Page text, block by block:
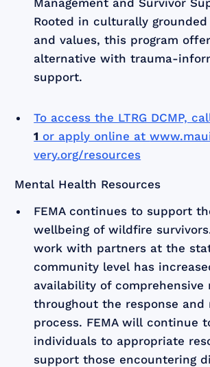
Rooted in culturally
and values, this program
alternative with trauma-
support.
To access the LTRG DCMP,
1 or apply online at
very.org/resources
Mental Health Resources
FEMA continues to support
wellbeing of wildfire
work with partners at the
community level has
availability of comprehensive
throughout the response and
process. FEMA will continue
individuals to appropriate
support those encountering